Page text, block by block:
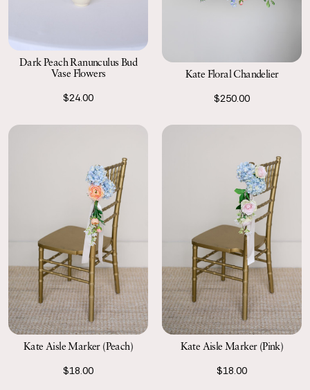
Dark Peach Ranunculus Bud
Vase Flowers
$24.00
Kate Floral Chandelier
$250.00
Kate Aisle Marker (Peach)
$18.00
Kate Aisle Marker (Pink)
$18.00